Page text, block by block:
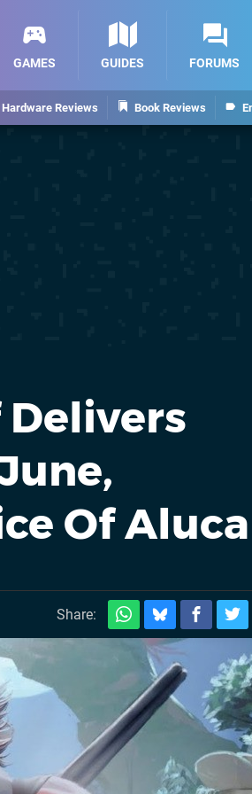
Hardware Reviews Book Reviews
GAMES GUIDES FORUMS
Delivers
Of
Share: